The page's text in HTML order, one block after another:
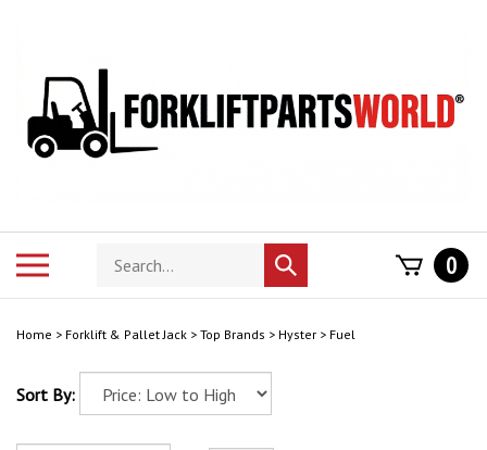
store
Submit
search
0
Home > Forklift & Pallet Jack > Top Brands > Hyster > Fuel
Sort By: